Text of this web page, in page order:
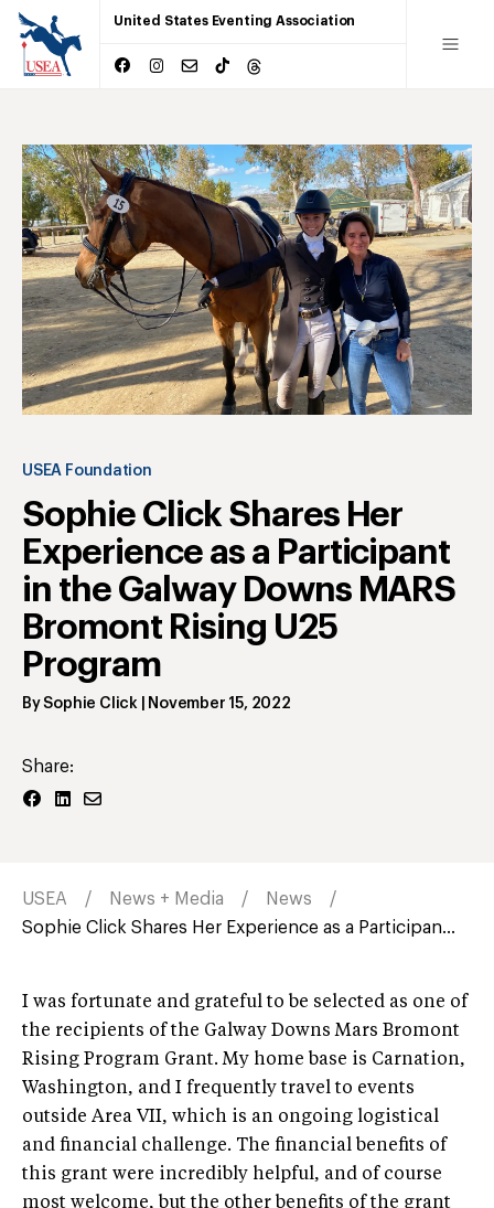
United States Eventing Association
USEA Foundation
Sophie Click Shares Her
Experience as a Participant
in the Galway Downs MARS
Bromont Rising U25
Program
BySophie Click November 15, 2022
Share:
USEA News + Media
News
Sophie Click Shares Her Experience as a Participan...
I was fortunate and grateful to be selected as one of
the recipients of the Galway Downs Mars Bromont
Rising Program Grant. My home base is Carnation,
Washington, and I frequently travel to events
outside Area VII, which is an ongoing logistical
and financial challenge. The financial benefits of
this grant were incredibly helpful, and of course
most welcome, but the other benefits of the grant